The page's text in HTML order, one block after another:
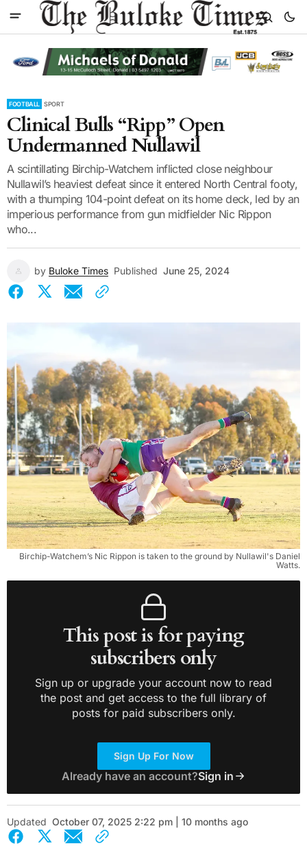
FOOTBALL SPORT
Clinical Bulls “Ripp” Open
Undermanned Nullawil
A scintillating Birchip-Watchem inflicted close neighbour
Nullawil’s heaviest defeat since it entered North Central footy,
with a thumping 104-point defeat on its home deck, led by an
imperious performance from gun midfielder Nic Rippon
who...
by Buloke Times Published June 25, 2024
Birchip-Watchem’s Nic Rippon is taken to the ground by Nullawil's Daniel
Watts.
This post is for paying
subscribers only
Sign up or upgrade your account now to read
the post and get access to the full library of
posts for paid subscribers only.
Sign Up For Now
Already have an account?Sign in
Updated October 07, 2025 2:22 pm | 10 months ago